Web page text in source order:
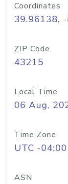
Coordinates
39.96138,
ZIP Code
43215
Local Time
06 Aug,
Time Zone
UTC -04:00
ASN